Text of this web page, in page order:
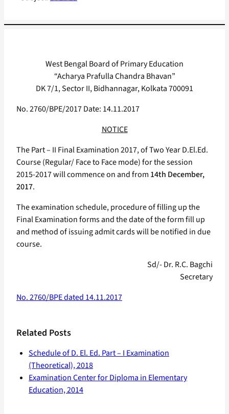
West Bengal Board of Primary Education
“Acharya Prafulla Chandra Bhavan”
DK 7/1, Sector II, Bidhannagar, Kolkata 700091
No. 2760/BPE/2017 Date: 14.11.2017
NOTICE
The Part – II Final Examination 2017, of Two Year D.El.Ed.
Course (Regular/ Face to Face mode) for the session
2015-2017 will commence on and from 14th December,
2017.
The examination schedule, procedure of filling up the
Final Examination forms and the date of the form fill up
and method of issuing admit cards will be notified in due
course.
Sd/- Dr. R.C. Bagchi
Secretary
No. 2760/BPE dated 14.11.2017
Related Posts
Schedule of D. El. Ed. Part – I Examination
(Theoretical), 2018
Examination Center for Diploma in Elementary
Education, 2014